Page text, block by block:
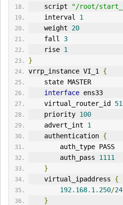
    script
"/root/
    interval
1
    weight
20
    fall
3
    rise
1
}
vrrp_instance VI_1 {
    state MASTER
interface ens33
    virtual_router_id
51
    priority
100
    advert_int
1
    authentication
{
        auth_type PASS
        auth_pass
1111
}
    virtual_ipaddress
{
192.168. 1.250/24
}